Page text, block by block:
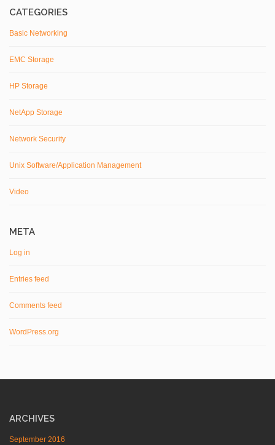
CATEGORIES
Basic Networking
EMC Storage
HP Storage
NetApp Storage
Network Security
Unix Software/Application Management
Video
META
Log in
Entries feed
Comments feed
WordPress.org
ARCHIVES
September 2016